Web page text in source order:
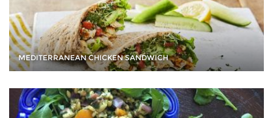
MEDITERRANEAN CHICKEN SANDWICH